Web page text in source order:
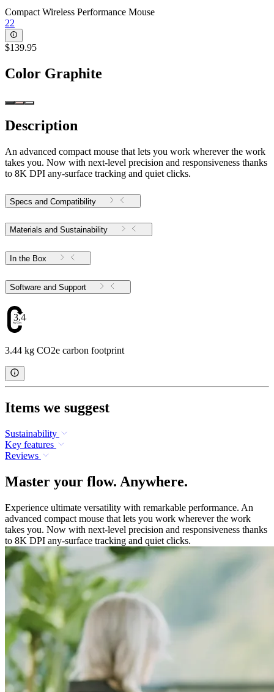
Compact Wireless Performance Mouse
22
$139.95
Color Graphite
Description
An advanced compact mouse that lets you work wherever the work
takes you. Now with next-level precision and responsiveness thanks
to 8K DPI any-surface tracking and quiet clicks.
Specs and Compatibility
Materials and Sustainability
In the Box
Software and Support
3.44
3.44 kg CO2e carbon footprint
Items we suggest
Sustainability
Key features
Reviews
Master your flow. Anywhere.
Experience ultimate versatility with remarkable performance. An
advanced compact mouse that lets you work wherever the work
takes you. Now with next-level precision and responsiveness thanks
to 8K DPI any-surface tracking and quiet clicks.